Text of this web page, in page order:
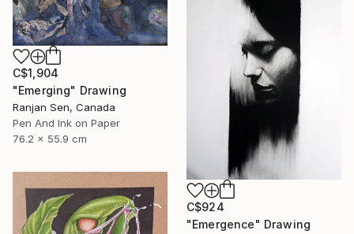
C$1,904
"Emerging" Drawing
Ranjan Sen, Canada
Pen And Ink on Paper
76.2 x 55.9 cm
C$924
"Emergence" Drawing